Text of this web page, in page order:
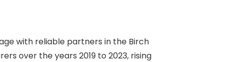
with reliable partners in the Birch
over the years 2019 to 2023, rising